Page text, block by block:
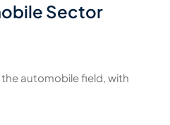
Sector
automobile field, with